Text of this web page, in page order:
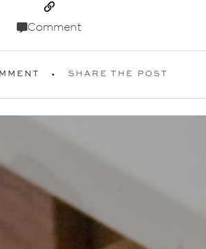
Comment
SHARE THE POST